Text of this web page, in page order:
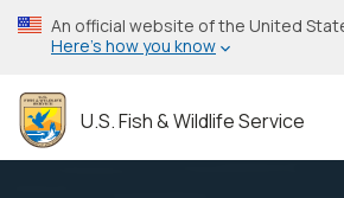
Skip
to
content
An official website of the United
Here’s how you know
U.S. Fish & Wildlife Service